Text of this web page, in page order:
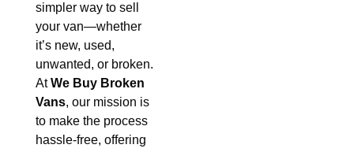
simpler way to sell
your van—whether
it’s new, used,
unwanted, or broken.
AtWe Buy Broken
Vans, our mission is
to make the process
hassle-free, offering